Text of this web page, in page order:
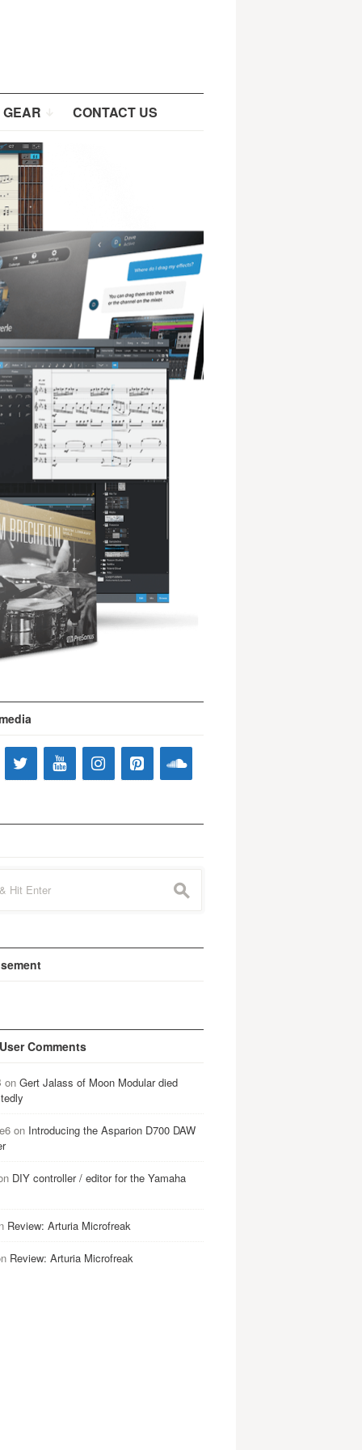
CONTACT US
s
Comments
on Gert Jalass of Moon Modular died
on Introducing the Asparion D700 DAW
DIY controller / editor for the Yamaha
Review: Arturia Microfreak
Review: Arturia Microfreak